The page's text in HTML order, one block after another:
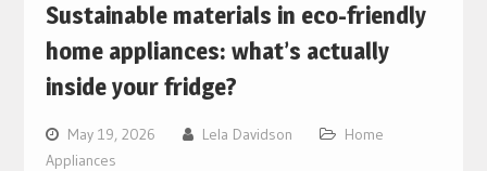
Sustainable materials in eco-friendly
home appliances: what’s actually
inside your fridge?
May 19, 2026 Lela Davidson
Home
Appliances